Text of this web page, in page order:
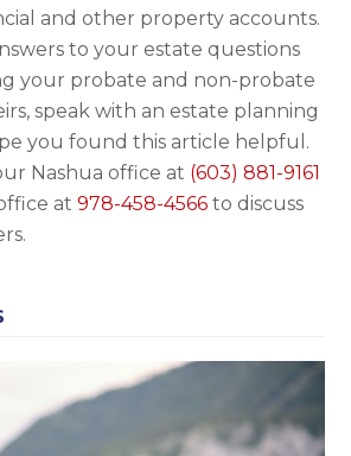
and other property accounts.
to your estate questions
your probate and non-probate
speak with an estate planning
you found this article helpful.
Nashua office at (603) 881-9161
at978-458-4566 to discuss